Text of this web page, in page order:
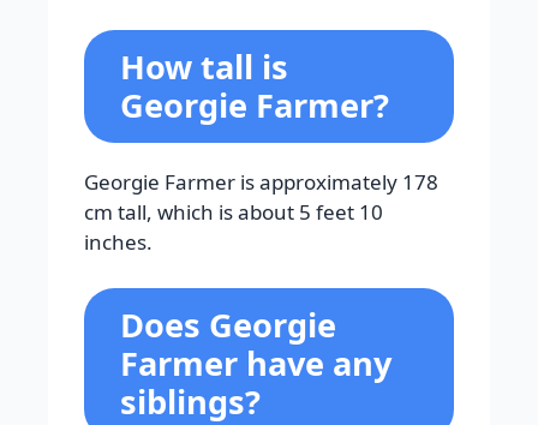
How tall is
Georgie Farmer?
Georgie Farmer is approximately 178
cm tall, which is about 5 feet 10
inches.
Does Georgie
Farmer have any
siblings?